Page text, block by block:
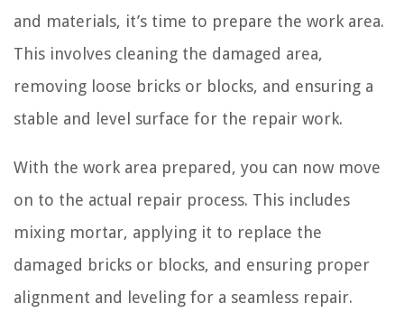
and materials, it’s time to prepare the work area.
This involves cleaning the damaged area,
removing loose bricks or blocks, and ensuring a
stable and level surface for the repair work.
With the work area prepared, you can now move
on to the actual repair process. This includes
mixing mortar, applying it to replace the
damaged bricks or blocks, and ensuring proper
alignment and leveling for a seamless repair.